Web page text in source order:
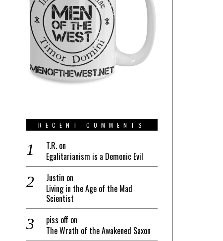
RECENT COMMENTS
T.R. on
Egalitarianism is a Demonic Evil
Justin on
Living in the Age of the Mad
Scientist
piss off on
The Wrath of the Awakened Saxon